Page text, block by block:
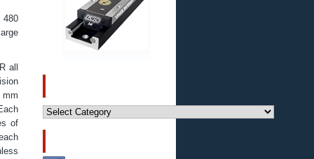
480
all
of
Categories